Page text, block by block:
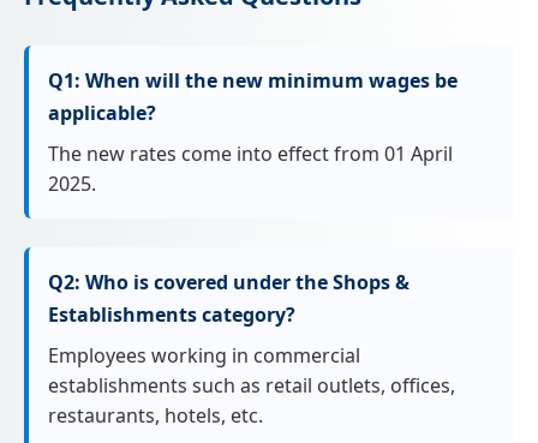
Q1: When will the new minimum wages be
applicable?
The new rates come into effect from 01 April
2025.
Q2: Who is covered under the Shops &
Establishments category?
Employees working in commercial
establishments such as retail outlets, offices,
restaurants, hotels, etc.